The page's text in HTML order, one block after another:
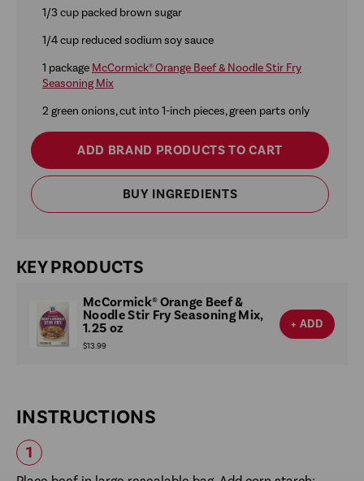
1/3 cup packed brown sugar
1/4 cup reduced sodium soy sauce
1 package McCormick® Orange Beef & Noodle Stir Fry
Seasoning Mix
2 green onions, cut into 1-inch pieces, green parts only
ADD BRAND PRODUCTS TO CART
BUY INGREDIENTS
KEY PRODUCTS
McCormick® Orange Beef &
Noodle Stir Fry Seasoning Mix,
1.25 oz
$13.99
+ ADD
INSTRUCTIONS